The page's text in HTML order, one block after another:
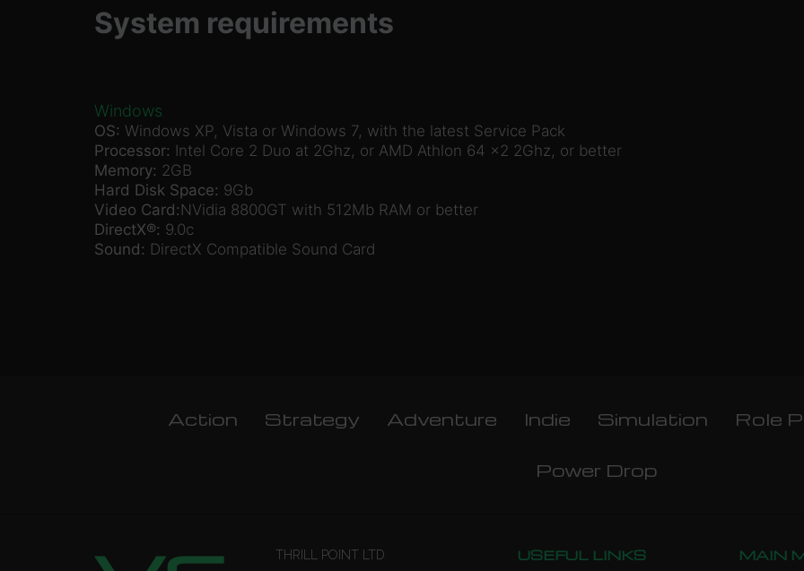
System requirements
Windows
OS: Windows XP, Vista or Windows 7, with the latest Service Pack
Processor: Intel Core 2 Duo at 2Ghz, or AMD Athlon 64 x2 2Ghz, or better
Memory: 2GB
Hard Disk Space: 9Gb
Video Card: NVidia 8800GT with 512Mb RAM or better
DirectX®: 9.0c
Sound: DirectX Compatible Sound Card
Action Strategy Adventure Indie Simulation Role
Power Drop
THRILL POINT LTD USEFUL LINKS MAIN